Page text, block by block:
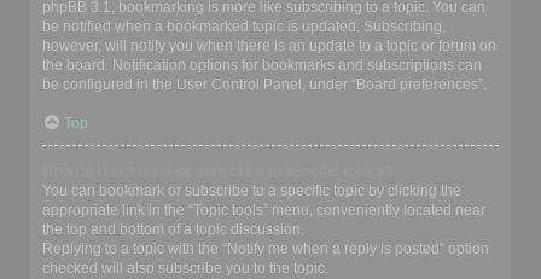
phpBB 3.1, bookmarking is more like subscribing to a topic. You can
be notified when a bookmarked topic is updated. Subscribing,
however, will notify you when there is an update to a topic or forum on
the board. Notification options for bookmarks and subscriptions can
be configured in the User Control Panel, under “Board preferences”.
Top
You can bookmark or subscribe to a specific topic by clicking the
appropriate link in the “Topic tools” menu, conveniently located near
the top and bottom of a topic discussion.
Replying to a topic with the “Notify me when a reply is posted” option
checked will also subscribe you to the topic.